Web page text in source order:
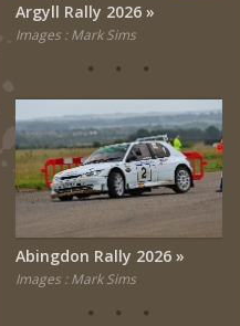
Argyll Rally 2026
Images : Mark Sims
Abingdon Rally 2026
Images : Mark Sims